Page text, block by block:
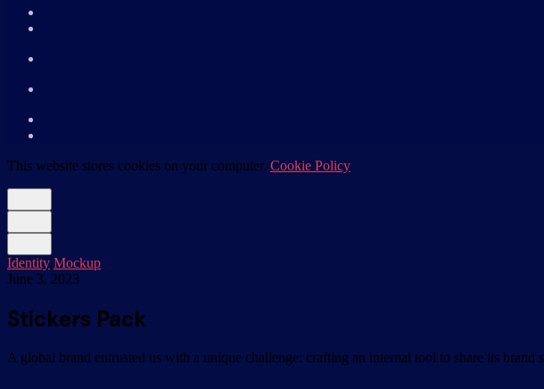
This website stores cookies on your computer. Cookie Policy
Identity Mockup
June 3, 2023
Stickers Pack
A global brand entrusted us with a unique challenge: crafting an internal tool to share its